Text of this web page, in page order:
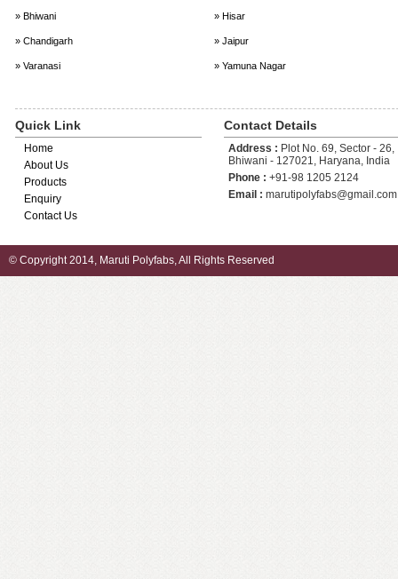
» Bhiwani » Hisar
» Chandigarh » Jaipur
» Varanasi » Yamuna Nagar
Quick Link
Home
About Us
Products
Enquiry
Contact Us
Contact Details
Address : Plot No. 69, Sector -
Bhiwani - 127021, Haryana, India
Phone : +91-98 1205 2124
Email : marutipolyfabs@gmail.com
© Copyright 2014, Maruti Polyfabs, All Rights Reserved